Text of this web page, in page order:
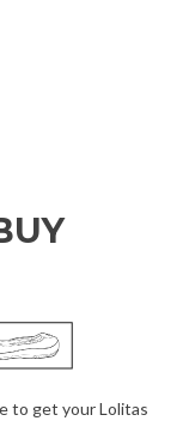
to get your Lolitas